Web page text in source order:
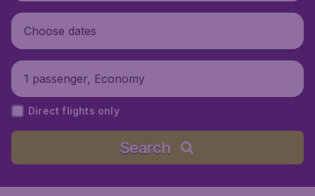
Choose dates
1 passenger, Economy
Direct flights only
Search